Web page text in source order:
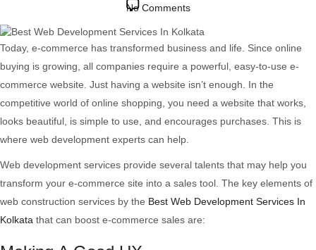
date
No Commentson
Essential
Of
Web
Development
Crafting
A
Thriving
E-
Today, e-commerce has transformed business and life. Since online
buying is growing, all companies require a powerful, easy-to-use e-
commerce website. Just having a website isn’t enough. In the
competitive world of online shopping, you need a website that works,
looks beautiful, is simple to use, and encourages purchases. This is
where web development experts can help.
Web development services provide several talents that may help you
transform your e-commerce site into a sales tool. The key elements of
web construction services by the Best Web Development Services In
Kolkata that can boost e-commerce sales are: